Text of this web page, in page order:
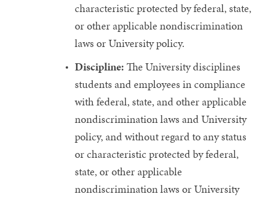
characteristic protected by federal, state,
or other applicable nondiscrimination
laws or University policy.
Discipline: The University disciplines
students and employees in compliance
with federal, state, and other applicable
nondiscrimination laws and University
policy, and without regard to any status
or characteristic protected by federal,
state, or other applicable
nondiscrimination laws or University